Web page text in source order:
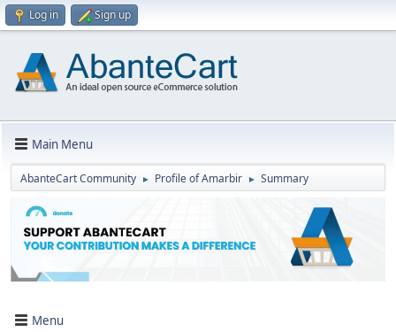
Log in Sign up
Main Menu
AbanteCart Community ► Profile of Amarbir ► Summary
Menu